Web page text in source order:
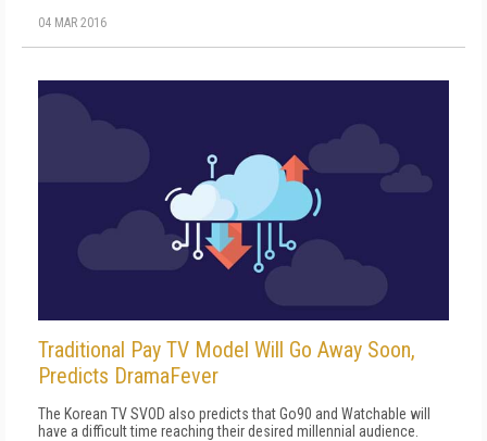
04 MAR 2016
Traditional Pay TV Model Will Go Away Soon,
Predicts DramaFever
The Korean TV SVOD also predicts that Go90 and Watchable will
have a difficult time reaching their desired millennial audience.